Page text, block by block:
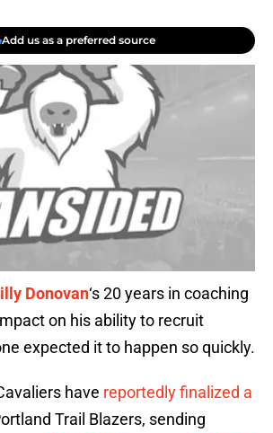
Add us as a preferred source
Donovan‘s 20 years in coaching
on his ability to recruit
expected it to happen so quickly.
have reportedly finalized a
Trail Blazers, sending